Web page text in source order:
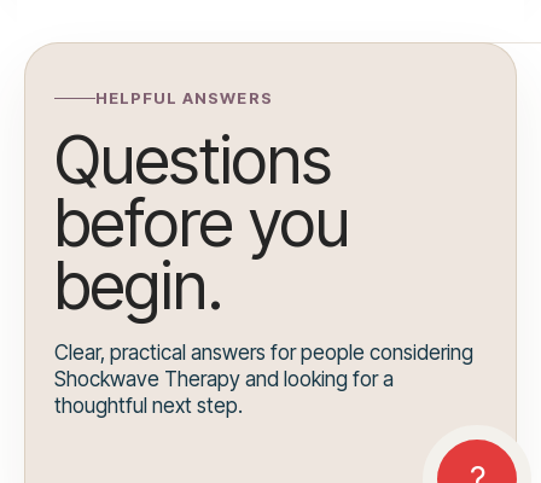
HELPFUL ANSWERS
Questions
before you
begin.
Clear, practical answers for people considering
Shockwave Therapy and looking for a
thoughtful next step.